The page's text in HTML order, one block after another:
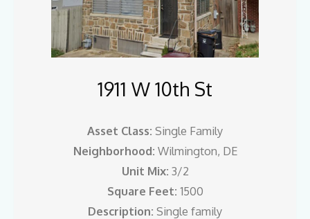
1911 W 10th St
Asset Class: Single Family
Neighborhood: Wilmington, DE
Unit Mix: 3/2
Square Feet: 1500
Description: Single family